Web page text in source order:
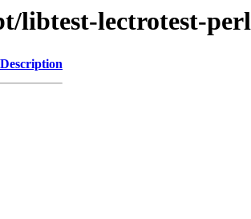
libtest-lectrotest-perl
Description